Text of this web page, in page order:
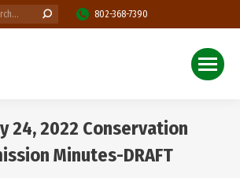
802-368-7390
24, 2022 Conservation
Minutes-DRAFT